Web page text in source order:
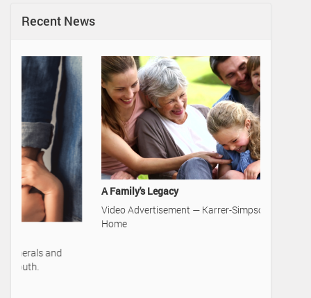
Recent News
A Family's Legacy
Video Advertisement — Karrer-Simpson Funeral
Home